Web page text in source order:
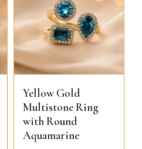
Yellow Gold
Multistone Ring
with Round
Aquamarine